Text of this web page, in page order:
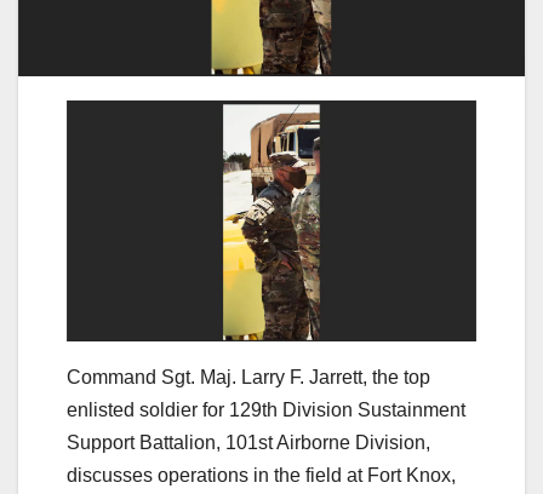
Command Sgt. Maj. Larry F. Jarrett, the top
enlisted soldier for 129th Division Sustainment
Support Battalion, 101st Airborne Division,
discusses operations in the field at Fort Knox,